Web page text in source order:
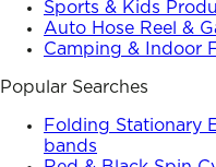
Sports & Kids
Auto Hose Reel &
Camping & Indoor
Popular Searches
Folding Stationary
bands